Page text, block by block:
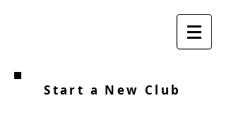
Start a New Club